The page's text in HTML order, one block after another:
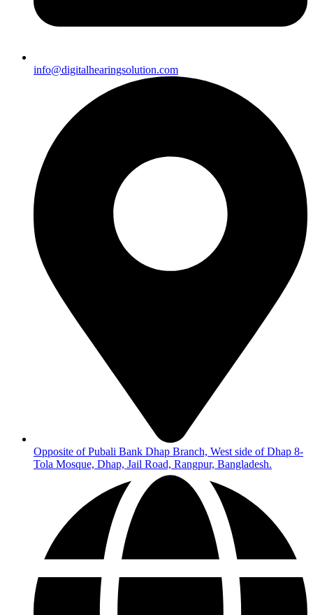
info@digitalhearingsolution.com
Opposite of Pubali Bank Dhap Branch, West side of Dhap 8-
Tola Mosque, Dhap, Jail Road, Rangpur, Bangladesh.